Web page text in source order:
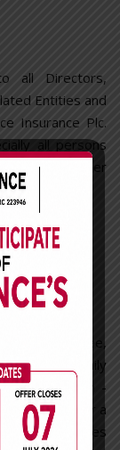
all Directors,
Entities and
Insurance Plc.
all persons
Family Member
Employee,
or Family
Material Non -
Company or a
does